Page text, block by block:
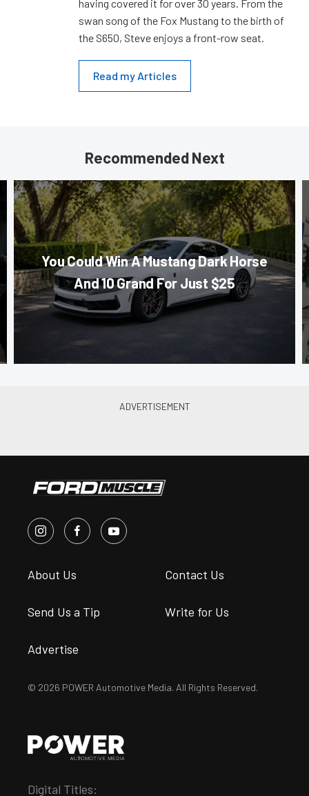
having covered it for over 30 years. From the
swan song of the Fox Mustang to the birth of
the S650, Steve enjoys a front-row seat.
Read my Articles
Recommended Next
You Could Win A Mustang Dark Horse
And 10 Grand For Just $25
About Us Contact Us
Send Us a Tip Write for Us
Advertise
© 2026 POWER Automotive Media. All Rights Reserved.
Digital Titles: